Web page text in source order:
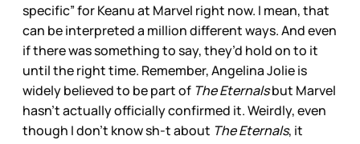
specific” for Keanu at Marvel right now. I mean, that
can be interpreted a million different ways. And even
if there was something to say, they’d hold on to it
until the right time. Remember, Angelina Jolie is
widely believed to be part of The Eternalsbut Marvel
hasn’t actually officially confirmed it. Weirdly, even
though I don’t know sh-t about The Eternals, it